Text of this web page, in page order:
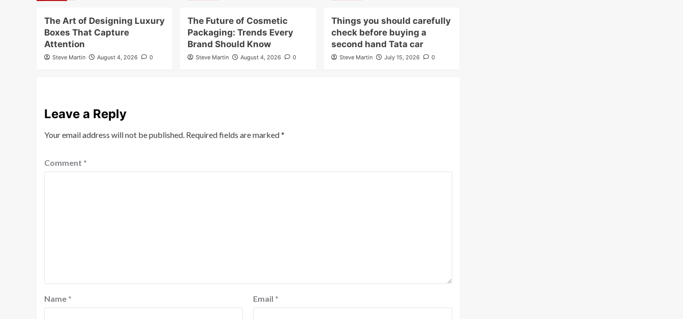
The Art of Designing Luxury
Boxes That Capture
Attention
Steve Martin August 4, 2026 0
The Future of Cosmetic
Packaging: Trends Every
Brand Should Know
Steve Martin August 4, 2026 0
Things you should carefully
check before buying a
second hand Tata car
Steve Martin July 15, 2026 0
Leave a Reply
Your email address will not be published. Required fields are marked*
Comment *
Name * Email *